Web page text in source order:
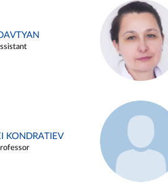
KONDRATIEV